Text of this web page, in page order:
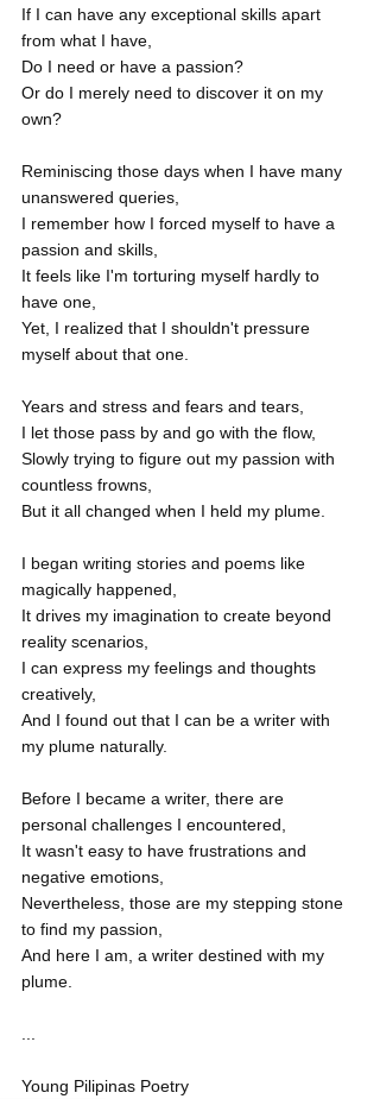
If I can have any exceptional skills apart
from what I have,
Do I need or have a passion?
Or do I merely need to discover it on my
own?
Reminiscing those days when I have many
unanswered queries,
I remember how I forced myself to have a
passion and skills,
It feels like I'm torturing myself hardly to
have one,
Yet, I realized that I shouldn't pressure
myself about that one.
Years and stress and fears and tears,
I let those pass by and go with the flow,
Slowly trying to figure out my passion with
countless frowns,
But it all changed when I held my plume.
I began writing stories and poems like
magically happened,
It drives my imagination to create beyond
reality scenarios,
I can express my feelings and thoughts
creatively,
And I found out that I can be a writer with
my plume naturally.
Before I became a writer, there are
personal challenges I encountered,
It wasn't easy to have frustrations and
negative emotions,
Nevertheless, those are my stepping stone
to find my passion,
And here I am, a writer destined with my
plume.
Young Pilipinas Poetry